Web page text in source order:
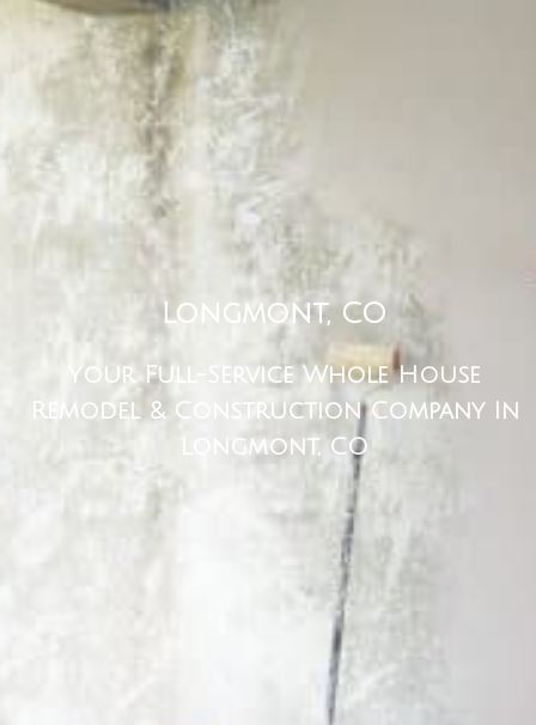
Longmont, CO
Your Full-Service Whole House
Remodel & Construction Company In
Longmont, CO